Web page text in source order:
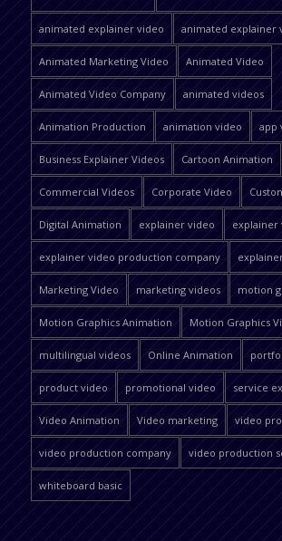
animated explainer video animated explainer
Animated Marketing Video Animated Video
Animated Video Company animated videos
Animation Production animation video app
Business Explainer Videos Cartoon Animation
Commercial Videos Corporate Video
Digital Animation explainer video explainer
explainer video production company
Marketing Video marketing videos motion
Motion Graphics Animation Motion Graphics
multilingual videos Online Animation
product video promotional video service
Video Animation Video marketing video
video production company video production
whiteboard basic